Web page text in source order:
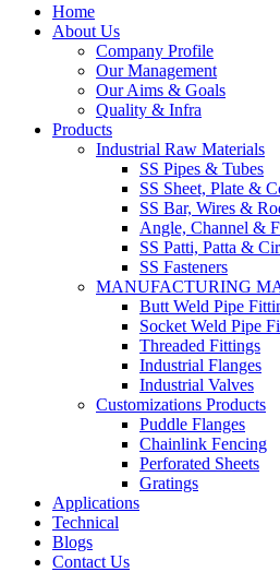
Home
About Us
Company Profile
Our Management
Our Aims & Goals
Quality & Infra
Products
Industrial Raw Materials
SS Pipes & Tubes
SS Sheet, Plate &
SS Bar, Wires &
Angle, Channel &
SS Patti, Patta &
SS Fasteners
MANUFACTURING
Butt Weld Pipe
Socket Weld Pipe
Threaded Fittings
Industrial Flanges
Industrial Valves
Customizations Products
Puddle Flanges
Chainlink Fencing
Perforated Sheets
Gratings
Applications
Technical
Blogs
Contact Us